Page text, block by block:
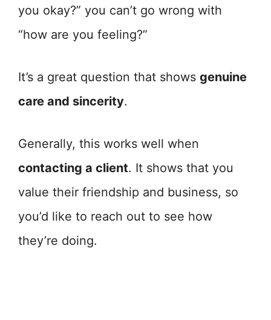
you okay?” you can’t go wrong with
“how are you feeling?”
It’s a great question that shows genuine
care and sincerity.
Generally, this works well when
contacting a client. It shows that you
value their friendship and business, so
you’d like to reach out to see how
they’re doing.